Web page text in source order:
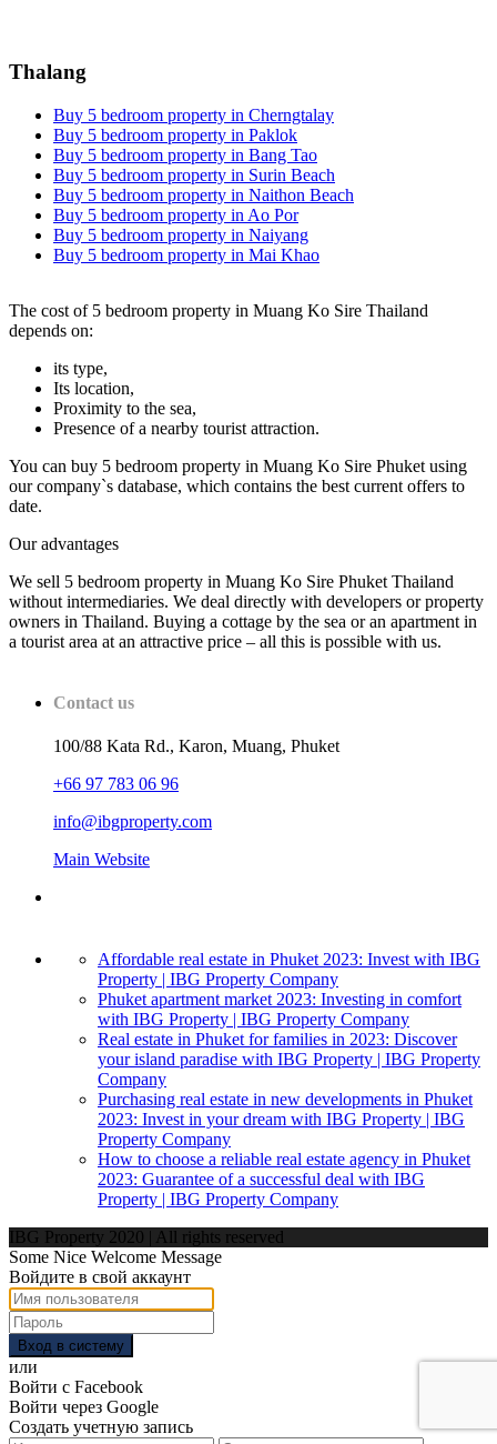
Thalang
Buy 5 bedroom property in Cherngtalay
Buy 5 bedroom property in Paklok
Buy 5 bedroom property in Bang Tao
Buy 5 bedroom property in Surin Beach
Buy 5 bedroom property in Naithon Beach
Buy 5 bedroom property in Ao Por
Buy 5 bedroom property in Naiyang
Buy 5 bedroom property in Mai Khao
The cost of 5 bedroom property in Muang Ko Sire Thailand
depends on:
its type,
Its location,
Proximity to the sea,
Presence of a nearby tourist attraction.
You can buy 5 bedroom property in Muang Ko Sire Phuket using
our company`s database, which contains the best current offers to
date.
Our advantages
We sell 5 bedroom property in Muang Ko Sire Phuket Thailand
without intermediaries. We deal directly with developers or property
owners in Thailand. Buying a cottage by the sea or an apartment in
a tourist area at an attractive price – all this is possible with us.
Contact us
100/88 Kata Rd., Karon, Muang, Phuket
+66 97 783 06 96
info@ibgproperty.com
Main Website
Affordable real estate in Phuket 2023: Invest with IBG
Property | IBG Property Company
Phuket apartment market 2023: Investing in comfort
with IBG Property | IBG Property Company
Real estate in Phuket for families in 2023: Discover
your island paradise with IBG Property | IBG Property
Company
Purchasing real estate in new developments in Phuket
2023: Invest in your dream with IBG Property | IBG
Property Company
How to choose a reliable real estate agency in Phuket
2023: Guarantee of a successful deal with IBG
Property | IBG Property Company
IBG Property 2020 | All rights reserved
Some Nice Welcome Message
Войдите в свой аккаунт
Вход в систему
или
Войти с Facebook
Войти через Google
Создать учетную запись